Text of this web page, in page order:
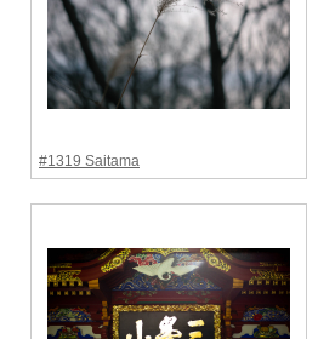
#1319 Saitama